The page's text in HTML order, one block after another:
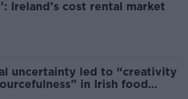
Ireland’s cost rental market
uncertainty led to “creativity
in Irish food